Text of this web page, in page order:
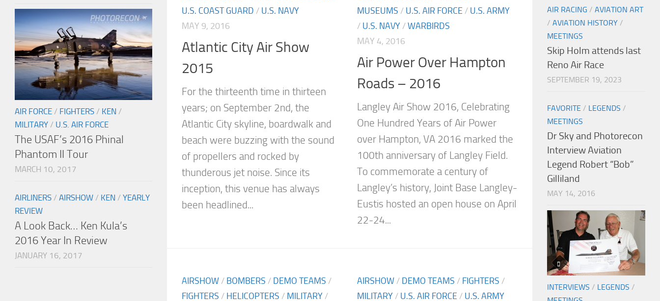
U.S. COAST GUARD / U.S. NAVY
MAY 9, 2016
Atlantic City Air Show
2015
For the thirteenth time in thirteen
years; on September 2nd, the
Atlantic City skyline, boardwalk and
beach were buzzing with the sound
of propellers and rocked by
thunderous jet noise. Since its
inception, this venue has always
been headlined...
MUSEUMS / U.S. AIR FORCE / U.S. ARMY
/ U.S. NAVY /WARBIRDS
MAY 4, 2016
Air Power Over Hampton
Roads – 2016
Langley Air Show 2016, Celebrating
One Hundred Years of Air Power
over Hampton, VA 2016 marked the
100th anniversary of Langley Field.
To commemorate a century of
Langley’s history, Joint Base Langley-
Eustis hosted an open house on April
22-24...
AIRSHOW / BOMBERS / DEMO TEAMS /
FIGHTERS / HELICOPTERS / MILITARY /
AIRSHOW / DEMO TEAMS / FIGHTERS /
MILITARY / U.S. AIR FORCE / U.S. ARMY
AIR FORCE / FIGHTERS / KEN /
MILITARY / U.S. AIR FORCE
The USAF’s 2016 Phinal
Phantom II Tour
MARCH 10, 2017
AIRLINERS / AIRSHOW / KEN / YEARLY
REVIEW
A Look Back… Ken Kula’s
2016 Year In Review
JANUARY 16, 2017
AIR RACING / AVIATION ART
/ AVIATION HISTORY /
MEETINGS
Skip Holm attends last
Reno Air Race
SEPTEMBER 19, 2023
FAVORITE / LEGENDS /
MEETINGS
Dr Sky and Photorecon
Interview Aviation
Legend Robert “Bob”
Gilliland
MAY 14, 2016
INTERVIEWS / LEGENDS /